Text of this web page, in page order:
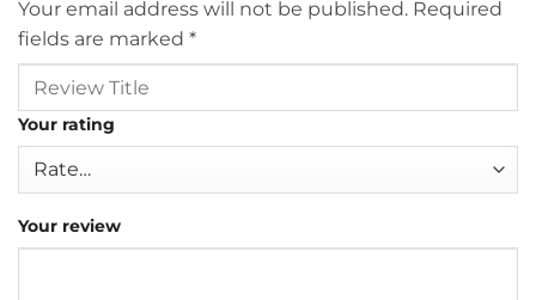
Your email address will not be published. Required
fields are marked *
Your rating
Your review